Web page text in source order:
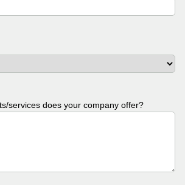
services does your company offer?